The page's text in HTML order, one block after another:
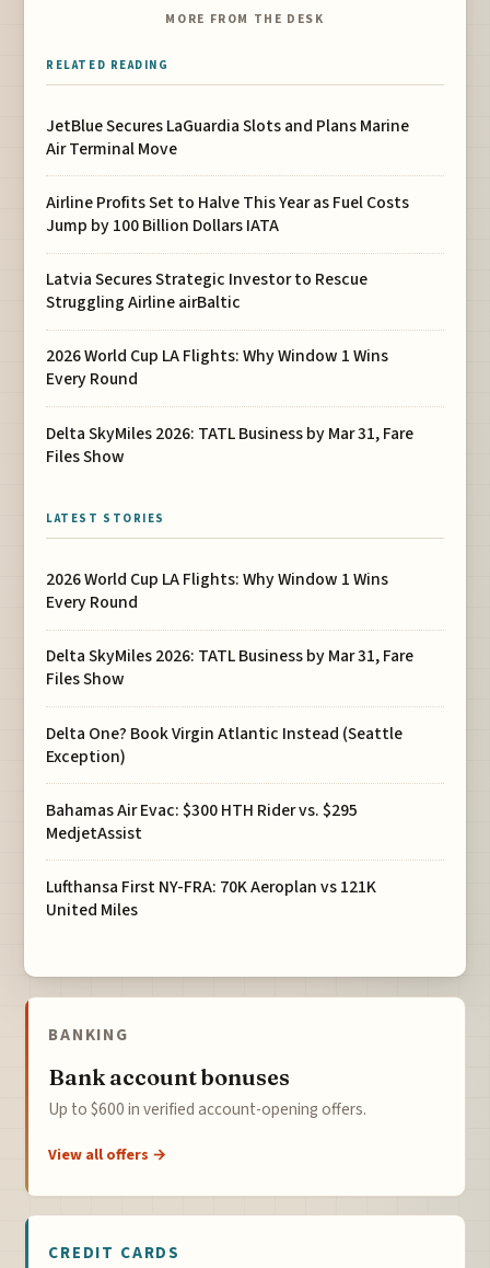
MORE FROM THE DESK
RELATED READING
JetBlue Secures LaGuardia Slots and Plans Marine
Air Terminal Move
Airline Profits Set to Halve This Year as Fuel Costs
Jump by 100 Billion Dollars IATA
Latvia Secures Strategic Investor to Rescue
Struggling Airline airBaltic
2026 World Cup LA Flights: Why Window 1 Wins
Every Round
Delta SkyMiles 2026: TATL Business by Mar 31, Fare
Files Show
LATEST STORIES
2026 World Cup LA Flights: Why Window 1 Wins
Every Round
Delta SkyMiles 2026: TATL Business by Mar 31, Fare
Files Show
Delta One? Book Virgin Atlantic Instead (Seattle
Exception)
Bahamas Air Evac: $300 HTH Rider vs. $295
MedjetAssist
Lufthansa First NY-FRA: 70K Aeroplan vs 121K
United Miles
BANKING
Bank account bonuses
Up to $600 in verified account-opening offers.
View all offers →
CREDIT CARDS